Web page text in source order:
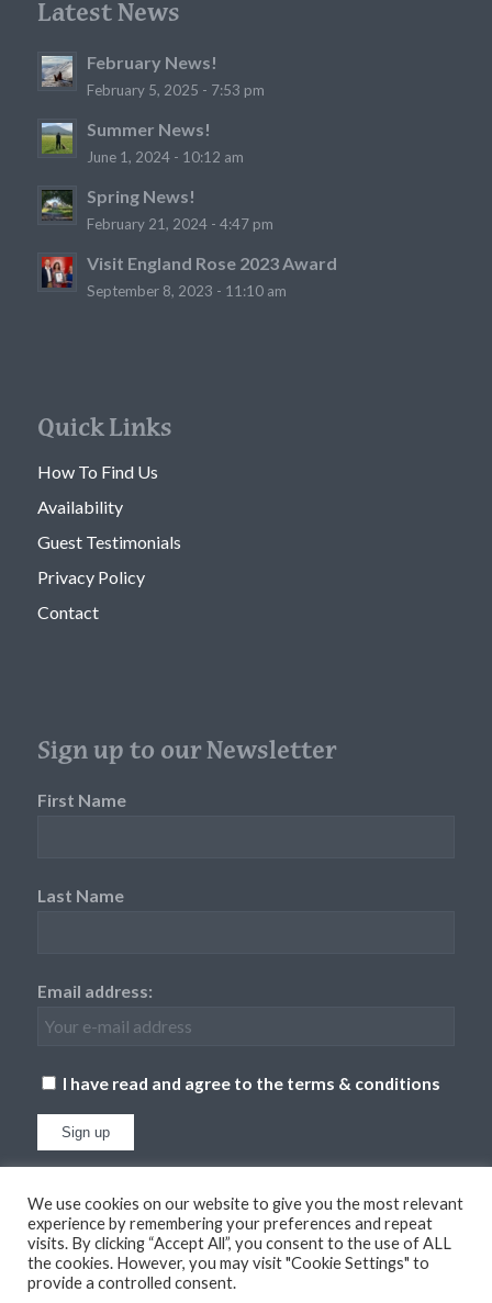
Latest News
February News!
February 5, 2025 - 7:53 pm
Summer News!
June 1, 2024 - 10:12 am
Spring News!
February 21, 2024 - 4:47 pm
Visit England Rose 2023 Award
September 8, 2023 - 11:10 am
Quick Links
How To Find Us
Availability
Guest Testimonials
Privacy Policy
Contact
Sign up to our Newsletter
First Name
Last Name
Email address:
I have read and agree to the terms & conditions
© Copyright2026 - Dufton Barn Holidays. All Rights Reserved. Website
We use cookies on our website to give you the most relevant
experience by remembering your preferences and repeat
visits. By clicking “Accept All”, you consent to the use of ALL
the cookies. However, you may visit "Cookie Settings" to
provide a controlled consent.